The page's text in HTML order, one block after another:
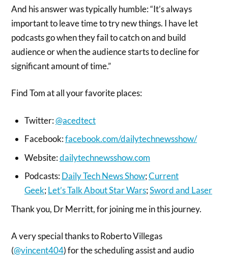
And his answer was typically humble: “It’s always
important to leave time to try new things. I have let
podcasts go when they fail to catch on and build
audience or when the audience starts to decline for
significant amount of time.”
Find Tom at all your favorite places:
Twitter:@acedtect
Facebook:facebook.com/dailytechnewsshow/
Website:dailytechnewsshow.com
Podcasts:Daily Tech News Show;Current
Geek;Let’s Talk About Star Wars;Sword and Laser
Thank you, Dr Merritt, for joining me in this journey.
A very special thanks to Roberto Villegas
(@vincent404) for the scheduling assist and audio